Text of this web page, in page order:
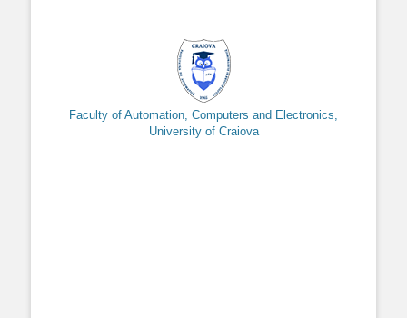
Faculty of Automation, Computers and Electronics,
University of Craiova